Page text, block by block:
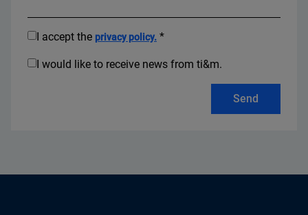
I accept the privacy policy. *
I would like to receive news from ti&m.
Send